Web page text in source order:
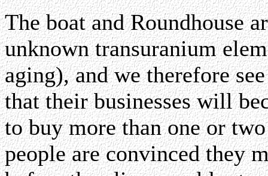
The boat and Roundhouse
unknown transuranium
aging), and we therefore
that their businesses will
to buy more than one or
people are convinced they